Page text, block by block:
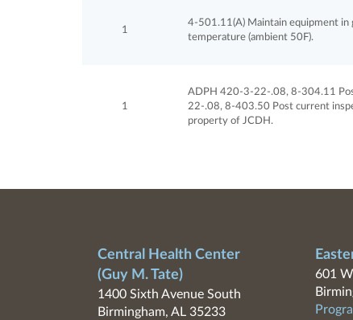
1
4-501.11(A) Maintain equipment in
temperature (ambient 50F).
1
ADPH 420-3-22-.08, 8-304.11
22-.08, 8-403.50 Post current
property of JCDH.
Central Health Center
(Guy M. Tate)
1400 Sixth Avenue South
Birmingham, AL 35233
601